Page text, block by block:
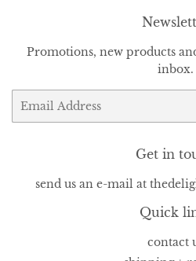
Promotions, new products
inbox.
Email
Get in
send us an e-mail at
Quick
contact